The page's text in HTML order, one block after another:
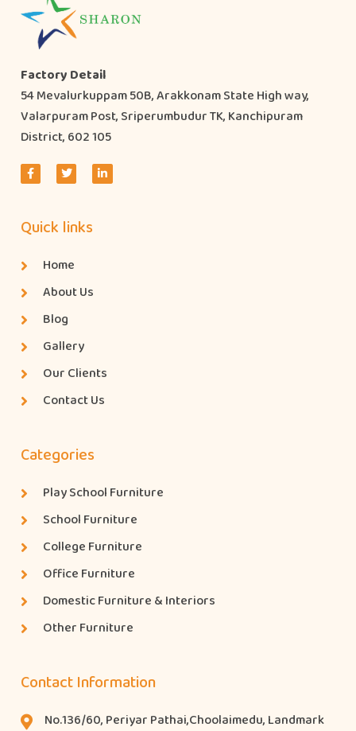
Factory Detail
54 Mevalurkuppam 50B, Arakkonam State High way,
Valarpuram Post, Sriperumbudur TK, Kanchipuram
District, 602 105
Quick links
Home
About Us
Blog
Gallery
Our Clients
Contact Us
Categories
Play School Furniture
School Furniture
College Furniture
Office Furniture
Domestic Furniture & Interiors
Other Furniture
Contact Information
No.136/60, Periyar Pathai,Choolaimedu, Landmark